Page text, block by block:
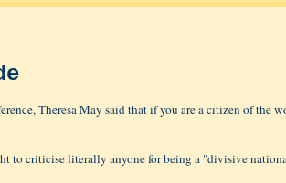
Theresa May said that if you are a citizen of the
to criticise literally anyone for being a "divisive